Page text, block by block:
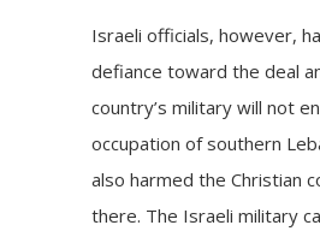
Israeli officials, however,
defiance toward the deal
country’s military will not
occupation of southern
alsoharmed the Christian
there. The Israeli military